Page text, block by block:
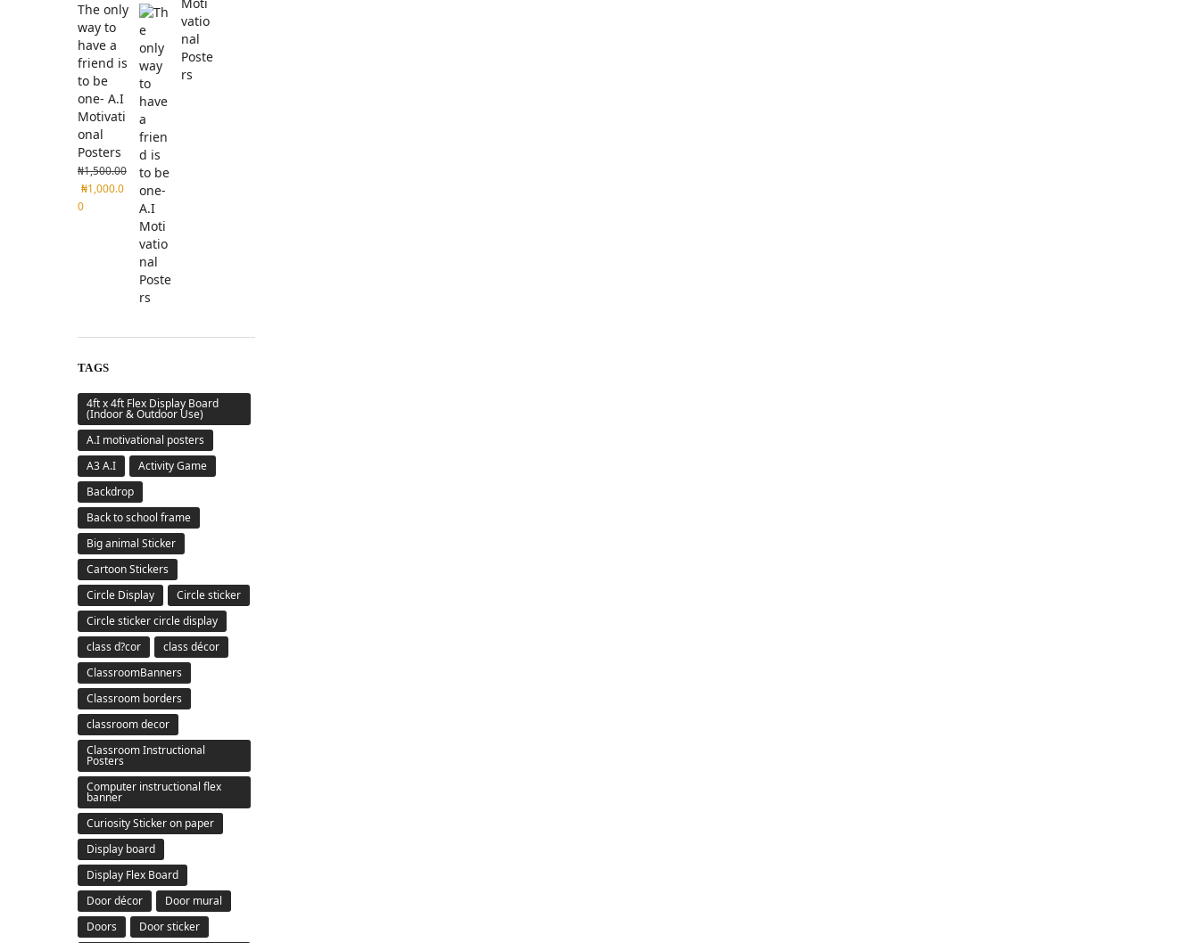
The only
way to
have a
friend is
to be
one- A.I
Motivati
onal
Posters
₦1,500.00
₦1,000.0
0
TAGS
4ft x 4ft Flex Display Board
(Indoor & Outdoor Use)
A.I motivational posters
A3 A.I
Activity Game
Backdrop
Back to school frame
Big animal Sticker
Cartoon Stickers
Circle Display
Circle sticker
Circle sticker circle display
class d?cor
class décor
ClassroomBanners
Classroom borders
classroom decor
Classroom Instructional
Posters
Computer instructional flex
banner
Curiosity Sticker on paper
Display board
Display Flex Board
Door décor
Door mural
Doors
Door sticker